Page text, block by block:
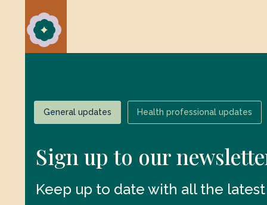
General updates Health professional updates
Sign up to our
Keep up to date with all the